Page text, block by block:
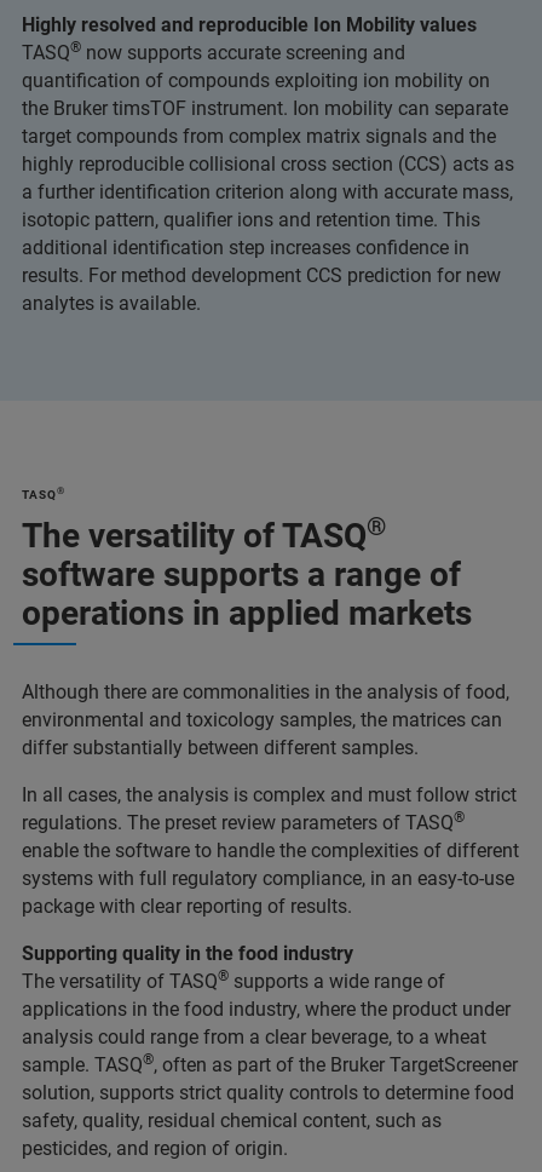
Highly resolved and reproducible Ion Mobility values
TASQ® now supports accurate screening and
quantification of compounds exploiting ion mobility on
the Bruker timsTOF instrument. Ion mobility can separate
target compounds from complex matrix signals and the
highly reproducible collisional cross section (CCS) acts as
a further identification criterion along with accurate mass,
isotopic pattern, qualifier ions and retention time. This
additional identification step increases confidence in
results. For method development CCS prediction for new
analytes is available.
TASQ®
The versatility of TASQ®
software supports a range of
operations in applied markets
Although there are commonalities in the analysis of food,
environmental and toxicology samples, the matrices can
differ substantially between different samples.
In all cases, the analysis is complex and must follow strict
regulations. The preset review parameters of TASQ®
enable the software to handle the complexities of different
systems with full regulatory compliance, in an easy-to-use
package with clear reporting of results.
Supporting quality in the food industry
The versatility of TASQ® supports a wide range of
applications in the food industry, where the product under
analysis could range from a clear beverage, to a wheat
sample. TASQ®, often as part of the Bruker TargetScreener
solution, supports strict quality controls to determine food
safety, quality, residual chemical content, such as
pesticides, and region of origin.